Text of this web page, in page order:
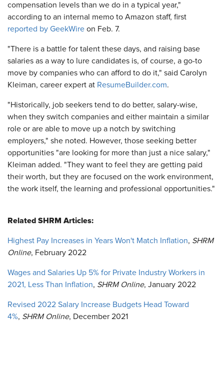
compensation levels than we do in a typical year,"
according to an internal memo to Amazon staff, first
reported by GeekWire on Feb. 7.
"There is a battle for talent these days, and raising base
salaries as a way to lure candidates is, of course, a go-to
move by companies who can afford to do it," said Carolyn
Kleiman, career expert at ResumeBuilder.com.
"Historically, job seekers tend to do better, salary-wise,
when they switch companies and either maintain a similar
role or are able to move up a notch by switching
employers," she noted. However, those seeking better
opportunities "are looking for more than just a nice salary,"
Kleiman added. "They want to feel they are getting paid
their worth, but they are focused on the work environment,
the work itself, the learning and professional opportunities."
Related SHRM Articles:
Highest Pay Increases in Years Won't Match Inflation, SHRM
Online, February 2022
Wages and Salaries Up 5% for Private Industry Workers in
2021, Less Than Inflation, SHRM Online, January 2022
Revised 2022 Salary Increase Budgets Head Toward
4%, SHRM Online, December 2021